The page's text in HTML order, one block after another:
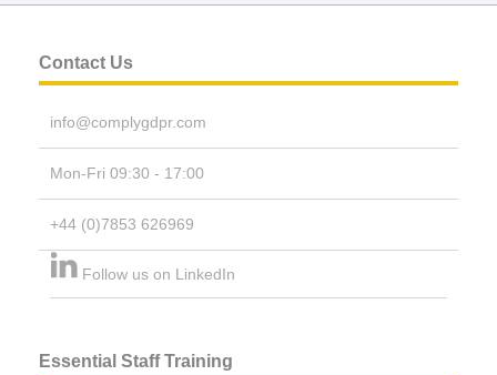
Contact Us
info@complygdpr.com
Mon-Fri 09:30 - 17:00
+44 (0)7853 626969
Follow us on LinkedIn
Essential Staff Training